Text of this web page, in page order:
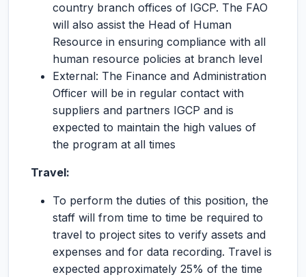
country branch offices of IGCP. The FAO
will also assist the Head of Human
Resource in ensuring compliance with all
human resource policies at branch level
External: The Finance and Administration
Officer will be in regular contact with
suppliers and partners IGCP and is
expected to maintain the high values of
the program at all times
Travel:
To perform the duties of this position, the
staff will from time to time be required to
travel to project sites to verify assets and
expenses and for data recording. Travel is
expected approximately 25% of the time